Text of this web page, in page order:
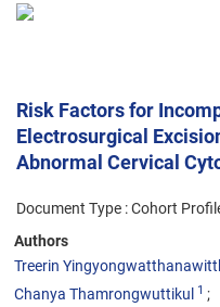
Risk Factors for
Electrosurgical
Abnormal Cervical
Document Type : Cohort
Authors
Treerin
Chanya Thamrongwuttikul 1